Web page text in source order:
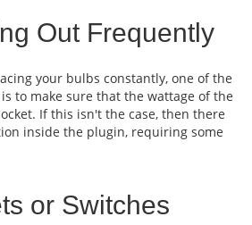
Out Frequently
your bulbs constantly, one of the
to make sure that the wattage of the
If this isn't the case, then there
inside the plugin, requiring some
or Switches